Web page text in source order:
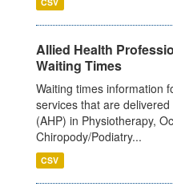
Allied Health
Waiting Times
Waiting times information
services that are
(AHP) in Physiotherapy,
Chiropody/Podiatry...
CSV